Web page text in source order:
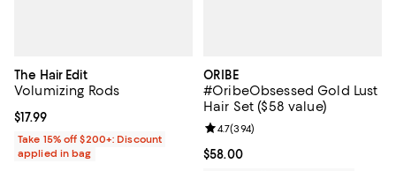
The Hair Edit
Volumizing Rods
Current price $17.99; ;
$17.99
Take 15% off $200+: Discount
applied in bag
ORIBE
#OribeObsessed Gold Lust
Hair Set ($58 value)
Current price $58.00; ;
$58.00
Review rating: 4.7 out of 5; 394
4.7(394)